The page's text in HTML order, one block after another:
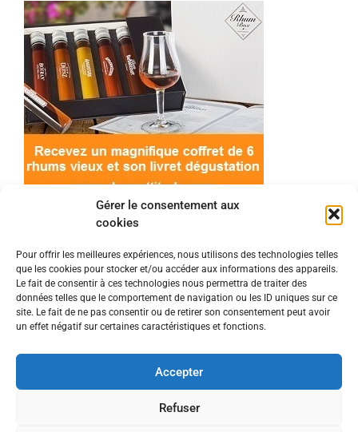
Gérer le consentement aux
cookies
Pour offrir les meilleures expériences, nous utilisons des technologies telles
que les cookies pour stocker et/ou accéder aux informations des appareils.
Le fait de consentir à ces technologies nous permettra de traiter des
données telles que le comportement de navigation ou les ID uniques sur ce
site. Le fait de ne pas consentir ou de retirer son consentement peut avoir
un effet négatif sur certaines caractéristiques et fonctions.
Accepter
Refuser
© 2022 Meilleur-rhum.net - Tous droits réservés
Mentions légales-Politique de cookies
consommer avec modération.
En tant que Partenaire Amazon, je réalise un